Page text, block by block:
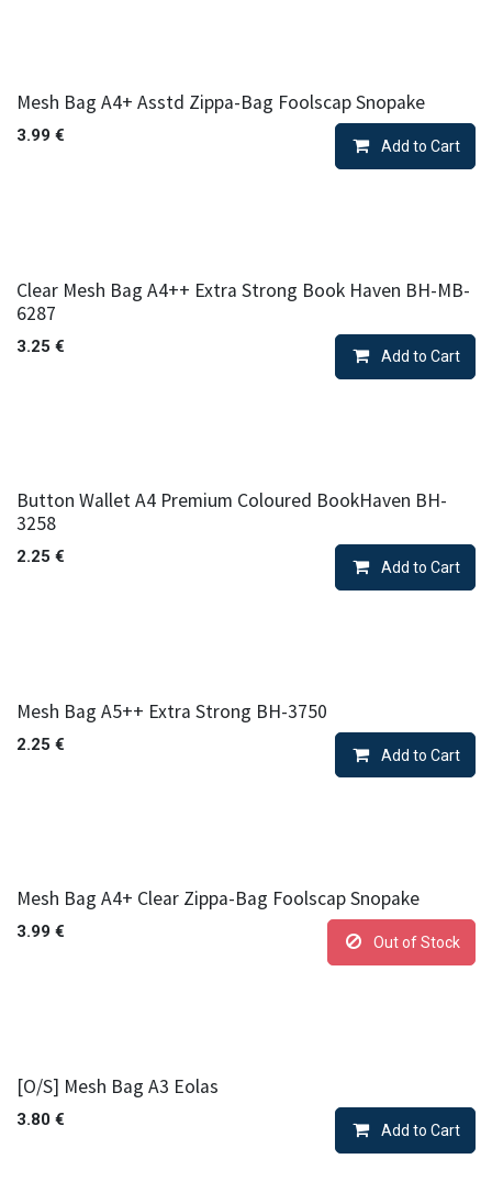
Mesh Bag A4+ Asstd Zippa-Bag Foolscap Snopake
3.99 €
Add to Cart
Clear Mesh Bag A4++ Extra Strong Book Haven BH-MB-
6287
3.25 €
Add to Cart
Button Wallet A4 Premium Coloured BookHaven BH-
3258
2.25 €
Add to Cart
Mesh Bag A5++ Extra Strong BH-3750
2.25 €
Add to Cart
Mesh Bag A4+ Clear Zippa-Bag Foolscap Snopake
3.99 €
Out of Stock
[O/S] Mesh Bag A3 Eolas
3.80 €
Add to Cart